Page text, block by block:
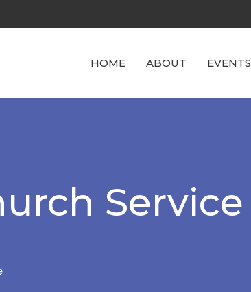
HOME ABOUT EVENTS
Service